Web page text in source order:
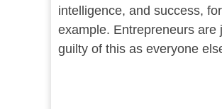
intelligence, and success, for
example. Entrepreneurs are
guilty of this as everyone